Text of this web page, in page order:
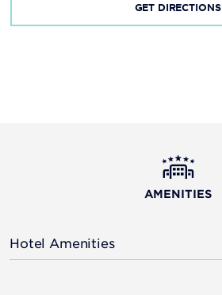
GET DIRECTIONS
AMENITIES
Hotel Amenities